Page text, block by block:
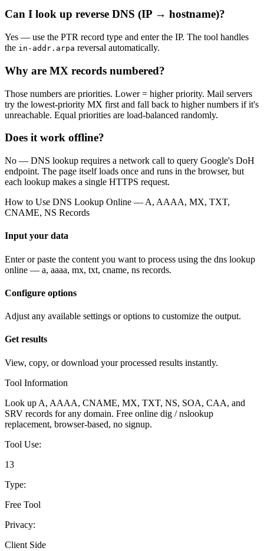
Can I look up reverse DNS (IP → hostname)?
Yes — use the PTR record type and enter the IP. The tool handles
the in-addr.arpa reversal automatically.
Why are MX records numbered?
Those numbers are priorities. Lower = higher priority. Mail servers
try the lowest-priority MX first and fall back to higher numbers if it's
unreachable. Equal priorities are load-balanced randomly.
Does it work offline?
No — DNS lookup requires a network call to query Google's DoH
endpoint. The page itself loads once and runs in the browser, but
each lookup makes a single HTTPS request.
How to Use DNS Lookup Online — A, AAAA, MX, TXT,
CNAME, NS Records
Input your data
Enter or paste the content you want to process using the dns lookup
online — a, aaaa, mx, txt, cname, ns records.
Configure options
Adjust any available settings or options to customize the output.
Get results
View, copy, or download your processed results instantly.
Tool Information
Look up A, AAAA, CNAME, MX, TXT, NS, SOA, CAA, and
SRV records for any domain. Free online dig / nslookup
replacement, browser-based, no signup.
Tool Use:
13
Type:
Free Tool
Privacy:
Client Side